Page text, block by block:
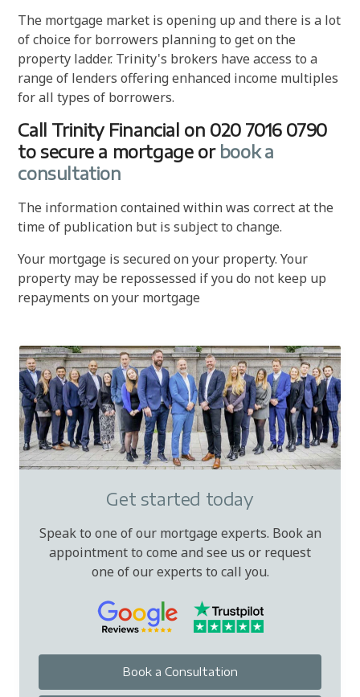
The mortgage market is opening up and there is a lot
of choice for borrowers planning to get on the
property ladder. Trinity's brokers have access to a
range of lenders offering enhanced income multiples
for all types of borrowers.
Call Trinity Financial on 020 7016 0790
to secure a mortgage or book a
consultation
The information contained within was correct at the
time of publication but is subject to change.
Your mortgage is secured on your property. Your
property may be repossessed if you do not keep up
repayments on your mortgage
Get started today
Speak to one of our mortgage experts. Book an
appointment to come and see us or request
one of our experts to call you.
Book a Consultation